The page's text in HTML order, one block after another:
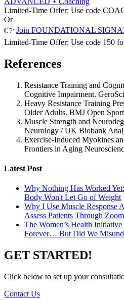
Limited-Time Offer: Use code
Or
👉 Join FOUNDATIONAL
Limited-Time Offer: Use code 150
References
Resistance Training and
Cognitive Impairment.
Heavy Resistance Training
Older Adults. BMJ Open
Muscle Strength and
Neurology / UK Biobank
Exercise-Induced Myokines
Frontiers in Aging
Latest Post
Why Nothing Has Worked
Body Won't Let Go of Weight
Why I Use Muscle
Assess Patients Through Zoom
The Women’s Health
Forever… But Did We
GET STARTED!
Click below to set up your
Contact Us